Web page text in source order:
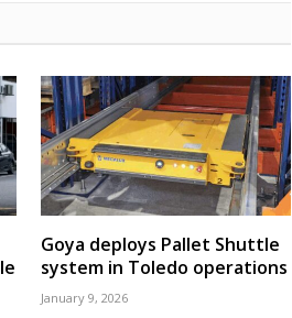
Goya deploys Pallet Shuttle
system in Toledo operations
January 9, 2026